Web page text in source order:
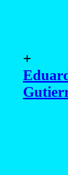
+